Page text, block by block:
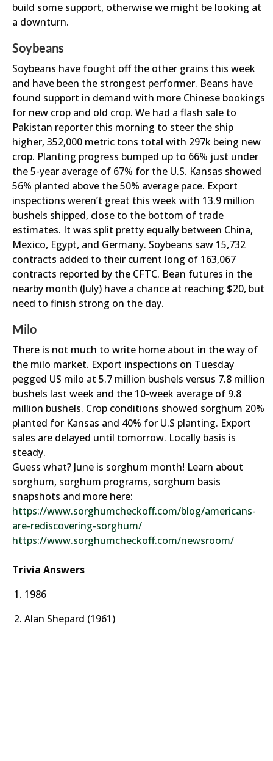
build some support, otherwise we might be looking at
a downturn.
Soybeans
Soybeans have fought off the other grains this week
and have been the strongest performer. Beans have
found support in demand with more Chinese bookings
for new crop and old crop. We had a flash sale to
Pakistan reporter this morning to steer the ship
higher, 352,000 metric tons total with 297k being new
crop. Planting progress bumped up to 66% just under
the 5-year average of 67% for the U.S. Kansas showed
56% planted above the 50% average pace. Export
inspections weren’t great this week with 13.9 million
bushels shipped, close to the bottom of trade
estimates. It was split pretty equally between China,
Mexico, Egypt, and Germany. Soybeans saw 15,732
contracts added to their current long of 163,067
contracts reported by the CFTC. Bean futures in the
nearby month (July) have a chance at reaching $20, but
need to finish strong on the day.
Milo
There is not much to write home about in the way of
the milo market. Export inspections on Tuesday
pegged US milo at 5.7 million bushels versus 7.8 million
bushels last week and the 10-week average of 9.8
million bushels. Crop conditions showed sorghum 20%
planted for Kansas and 40% for U.S planting. Export
sales are delayed until tomorrow. Locally basis is
steady.
Guess what? June is sorghum month! Learn about
sorghum, sorghum programs, sorghum basis
snapshots and more here:
https://www.sorghumcheckoff.com/blog/americans-
are-rediscovering-sorghum/
https://www.sorghumcheckoff.com/newsroom/
Trivia Answers
1986
Alan Shepard (1961)